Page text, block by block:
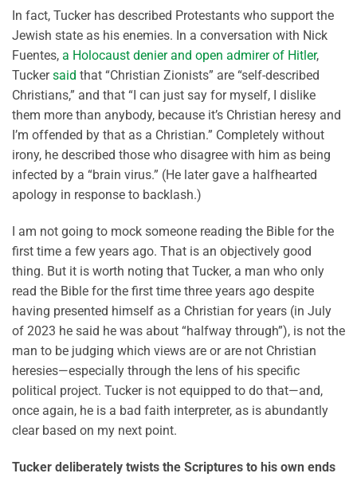
In fact, Tucker has described Protestants who support the
Jewish state as his enemies. In a conversation with Nick
Fuentes, a Holocaust denier and open admirer of Hitler,
Tuckersaid that “Christian Zionists” are “self-described
Christians,” and that “I can just say for myself, I dislike
them more than anybody, because it’s Christian heresy and
I’m offended by that as a Christian.” Completely without
irony, he described those who disagree with him as being
infected by a “brain virus.” (He later gave a halfhearted
apology in response to backlash.)
I am not going to mock someone reading the Bible for the
first time a few years ago. That is an objectively good
thing. But it is worth noting that Tucker, a man who only
read the Bible for the first time three years ago despite
having presented himself as a Christian for years (in July
of 2023 he said he was about “halfway through”), is not the
man to be judging which views are or are not Christian
heresies—especially through the lens of his specific
political project. Tucker is not equipped to do that—and,
once again, he is a bad faith interpreter, as is abundantly
clear based on my next point.
Tucker deliberately twists the Scriptures to his own ends